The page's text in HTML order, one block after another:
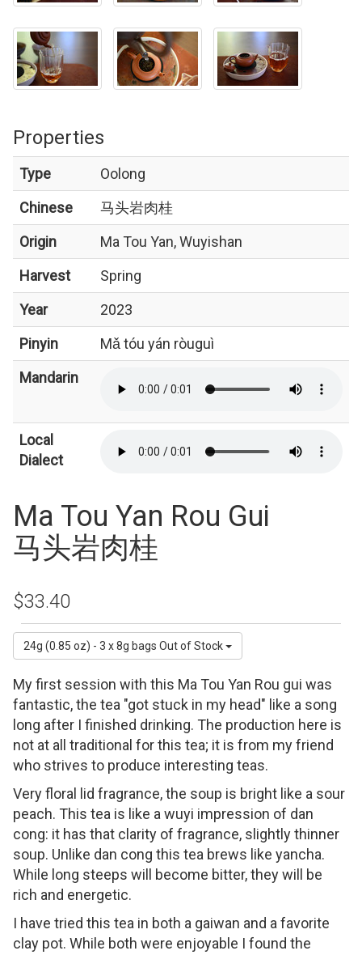
Properties
Type
Oolong
Chinese
马头岩肉桂
Origin
Ma Tou Yan, Wuyishan
Harvest
Spring
Year
2023
Pinyin
Mǎ tóu yán ròuguì
Mandarin
Local
Dialect
Ma Tou Yan Rou Gui
马头岩肉桂
$33.40
24g (0.85 oz) - 3 x 8g bags Out of Stock
My first session with this Ma Tou Yan Rou gui was
fantastic, the tea "got stuck in my head" like a song
long after I finished drinking. The production here is
not at all traditional for this tea; it is from my friend
who strives to produce interesting teas.
Very floral lid fragrance, the soup is bright like a sour
peach. This tea is like a wuyi impression of dan
cong: it has that clarity of fragrance, slightly thinner
soup. Unlike dan cong this tea brews like yancha.
While long steeps will become bitter, they will be
rich and energetic.
I have tried this tea in both a gaiwan and a favorite
clay pot. While both were enjoyable I found the